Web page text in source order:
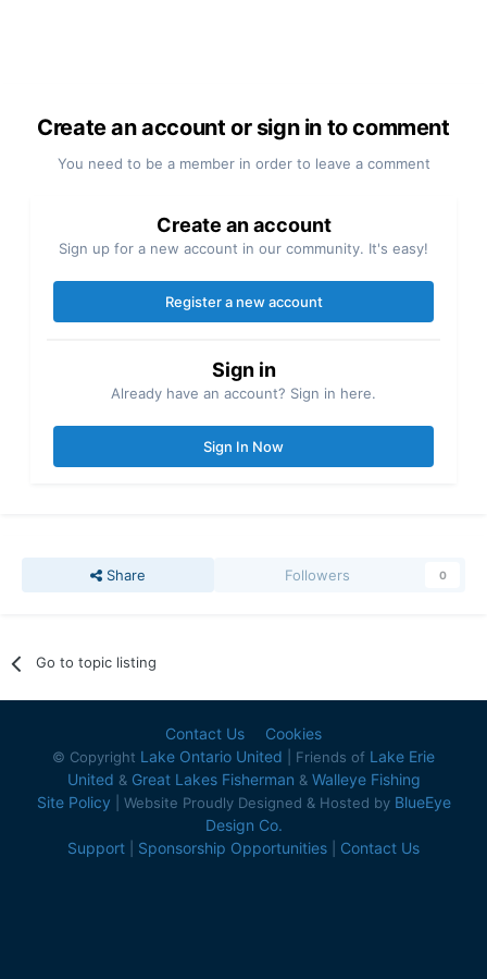
Create an account or sign in to comment
You need to be a member in order to leave a comment
Create an account
Sign up for a new account in our community. It's easy!
Register a new account
Sign in
Already have an account? Sign in here.
Sign In Now
Share Followers 0
Go to topic listing
Contact Us Cookies
© Copyright Lake Ontario United | Friends of Lake Erie
United & Great Lakes Fisherman & Walleye Fishing
Site Policy | Website Proudly Designed & Hosted by BlueEye
Design Co.
Support
Sponsorship Opportunities Contact Us